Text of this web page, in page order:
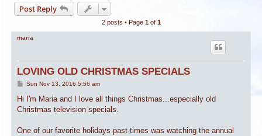
Post Reply
2 posts • Page 1of 1
maria
LOVING OLD CHRISTMAS SPECIALS
PSun Nov 13, 2016 5:56 am
Hi I'm Maria and I love all things Christmas...especially old
Christmas television specials.
One of our favorite holidays past-times was watching the annual